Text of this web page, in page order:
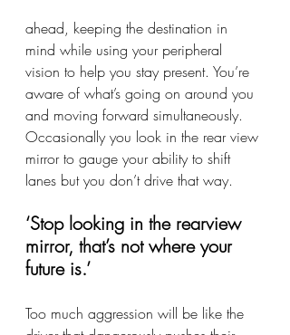
ahead, keeping the destination in
mind while using your peripheral
vision to help you stay present. You’re
aware of what’s going on around you
and moving forward simultaneously.
Occasionally you look in the rear view
mirror to gauge your ability to shift
lanes but you don’t drive that way.
‘Stop looking in the rearview
mirror, that’s not where your
future is.’
Too much aggression will be like the